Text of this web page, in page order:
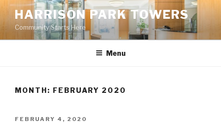
Skip
content
HARRISON PARK TOWERS
Community Starts Here
Menu
MONTH: FEBRUARY 2020
POSTED
FEBRUARY 4, 2020